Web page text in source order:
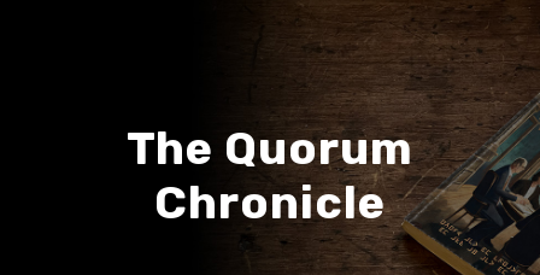
The Quorum
Chronicle